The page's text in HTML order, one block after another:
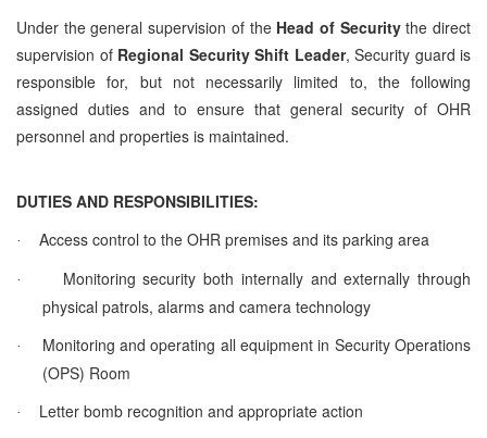
Under the general supervision of theHead of Securitythe direct
supervision of Regional Security Shift Leader, Security guard is
responsible for, but not necessarily limited to, the following
assigned duties and to ensure that general security of OHR
personnel and properties is maintained.
DUTIES AND RESPONSIBILITIES:
· Access control to the OHR premises and its parking area
·
Monitoring security both internally and externally through
physical patrols, alarms and camera technology
·
Monitoring and operating all equipment in Security Operations
(OPS) Room
· Letter bomb recognition and appropriate action